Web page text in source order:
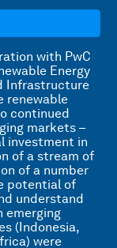
with PwC
Energy
Infrastructure
renewable
continued
markets –
investment in
of a stream of
of a number
potential of
understand
emerging
(Indonesia,
were